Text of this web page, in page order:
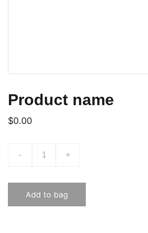
Product name
$0.00
- +
Add to bag